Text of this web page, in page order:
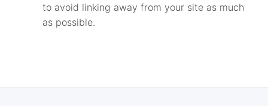
to avoid linking away from your site as much
as possible.